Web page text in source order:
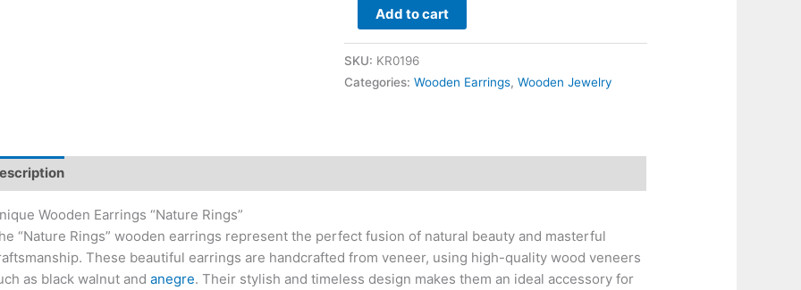
Add to cart
SKU: KR0196
Categories:Wooden Earrings,Wooden Jewelry
Wooden Earrings “Nature Rings”
“Nature Rings” wooden earrings represent the perfect fusion of natural beauty and masterful
These beautiful earrings are handcrafted from veneer, using high-quality wood veneers
as black walnut andanegre. Their stylish and timeless design makes them an ideal accessory for